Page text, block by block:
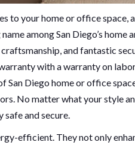
to your home or office
among San Diego’s
and fantastic
with a warranty on
Diego home or office
No matter what your style
safe and secure.
efficient. They not only